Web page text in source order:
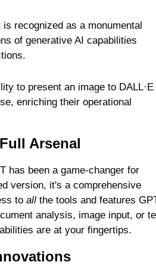
recognized as a monumental
of generative AI capabilities
to present an image to DALL·E
enriching their operational
Arsenal
has been a game-changer for
version, it's a comprehensive
to all the tools and features
analysis, image input, or
are at your fingertips.